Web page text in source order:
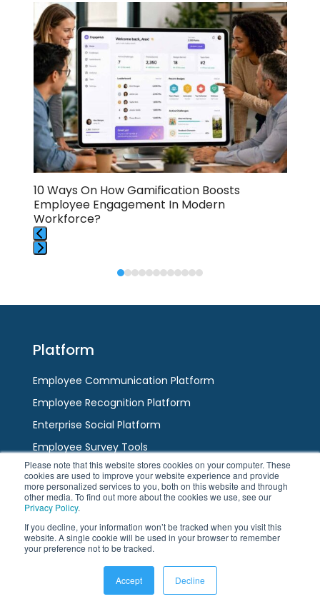
Please note that this website stores cookies on your computer. These
cookies are used to improve your website experience and provide
more personalized services to you, both on this website and through
other media. To find out more about the cookies we use, see our
Privacy Policy.
If you decline, your information won’t be tracked when you visit this
website. A single cookie will be used in your browser to remember
your preference not to be tracked.
Accept Decline
Use
the
left
and
right
arrow
keys
to
access
the
carousel
navigation
buttons
10 Ways On How Gamification Boosts
Employee Engagement In Modern
Workforce?
go
first
Press
to
slide
Platform
Employee Communication Platform
Employee Recognition Platform
Enterprise Social Platform
Employee Survey Tools
Team Messaging App
AI / HR Chatbot
Channels
Employee App